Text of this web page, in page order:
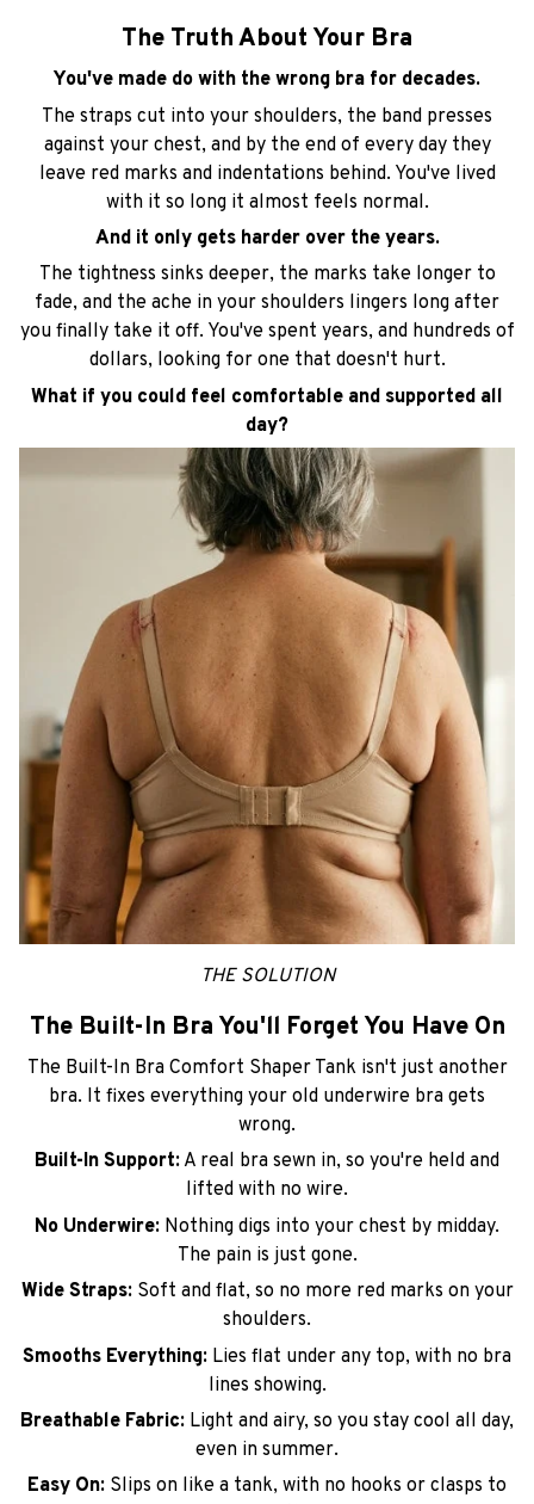
The Truth About Your Bra
You've made do with the wrong bra for decades.
The straps cut into your shoulders, the band presses
against your chest, and by the end of every day they
leave red marks and indentations behind. You've lived
with it so long it almost feels normal.
And it only gets harder over the years.
The tightness sinks deeper, the marks take longer to
fade, and the ache in your shoulders lingers long after
you finally take it off. You've spent years, and hundreds of
dollars, looking for one that doesn't hurt.
What if you could feel comfortable and supported all
day?
THE SOLUTION
The Built-In Bra You'll Forget You Have On
The Built-In Bra Comfort Shaper Tank isn't just another
bra. It fixes everything your old underwire bra gets
wrong.
Built-In Support: A real bra sewn in, so you're held and
lifted with no wire.
No Underwire: Nothing digs into your chest by midday.
The pain is just gone.
Wide Straps: Soft and flat, so no more red marks on your
shoulders.
Smooths Everything: Lies flat under any top, with no bra
lines showing.
Breathable Fabric: Light and airy, so you stay cool all day,
even in summer.
Easy On: Slips on like a tank, with no hooks or clasps to